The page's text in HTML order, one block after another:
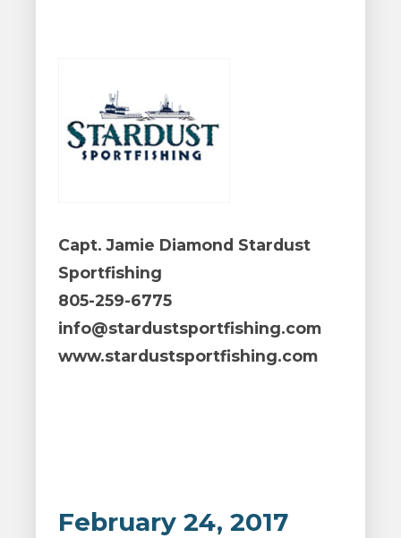
Capt. Jamie Diamond Stardust
Sportfishing
805-259-6775
info@stardustsportfishing.com
www.stardustsportfishing.com
February 24, 2017